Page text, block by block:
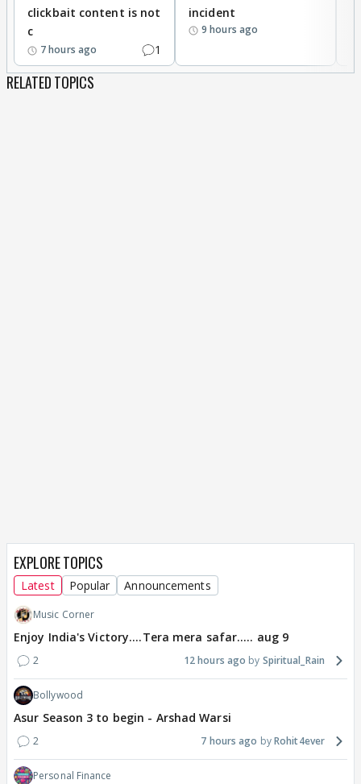
clickbait content is not
c
7 hours ago 1
incident
9 hours ago
RELATED TOPICS
EXPLORE TOPICS
Latest Popular Announcements
Music Corner
Enjoy India's Victory....Tera mera safar..... aug 9
2 12 hours ago Spiritual_Rain
Bollywood
Asur Season 3 to begin - Arshad Warsi
2 7 hours ago Rohit4ever
Personal Finance